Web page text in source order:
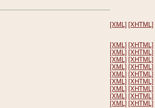
[XML] [XHTML]
[XML] [XHTML]
[XML] [XHTML]
[XML] [XHTML]
[XML] [XHTML]
[XML] [XHTML]
[XML] [XHTML]
[XML] [XHTML]
[XML] [XHTML]
[XML] [XHTML]